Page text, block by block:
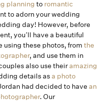
planning to romantic
to adorn your wedding
day! However, before
you’ll have a beautiful
using these photos, from the
, and use them in
also use theiramazing
details asa photo
had decided to have an
. Our